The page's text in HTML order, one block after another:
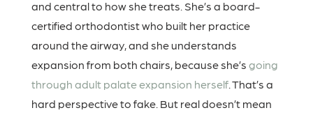
and central to how she treats. She’s a board-
certified orthodontist who built her practice
around the airway, and she understands
expansion from both chairs, because she’s going
through adult palate expansion herself. That’s a
hard perspective to fake. But real doesn’t mean